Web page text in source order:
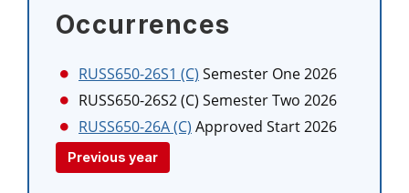
Occurrences
RUSS650-26S1 (C) Semester One 2026
RUSS650-26S2 (C) Semester Two 2026
RUSS650-26A (C) Approved Start 2026
Previous year